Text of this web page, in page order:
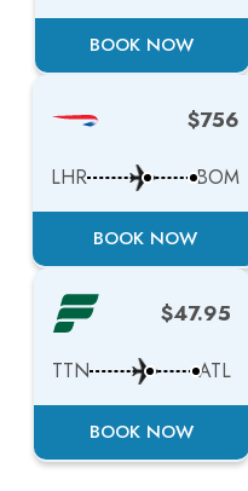
BOOK NOW
$756
LHR BOM
BOOK NOW
$47.95
TTN ATL
BOOK NOW